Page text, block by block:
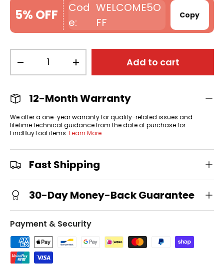
5% OFF
WELCOME5O
FF
Copy
+ Add to cart
12-Month Warranty
We offer a one-year warranty for quality-related issues and
lifetime technical guidance from the date of purchase for
FindBuyTool items. Learn More
Fast Shipping
30-Day Money-Back Guarantee
Payment & Security